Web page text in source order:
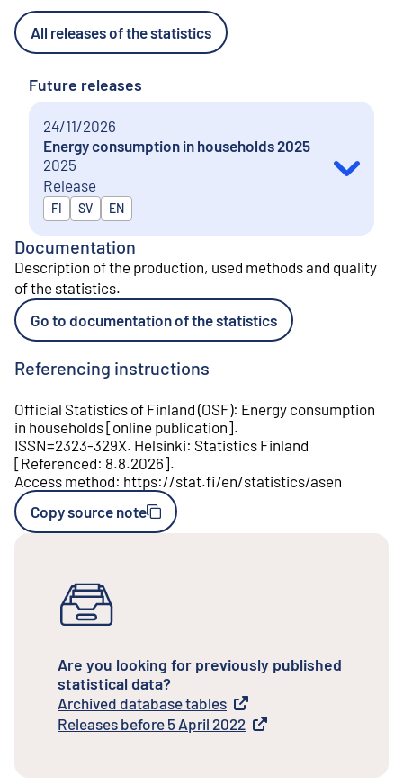
All releases of the statistics
Future releases
24/11/2026
Energy consumption in households 2025
2025
Release
Released in
FI SV EN
Documentation
Description of the production, used methods and quality
of the statistics.
Go to documentation of the statistics
Referencing instructions
Official Statistics of Finland (OSF): Energy consumption
in households[online publication].
ISSN=2323-329X. Helsinki: Statistics Finland
[Referenced: 8.8.2026].
Access method: https://stat.fi/en/statistics/asen
Copy source note
Are you looking for previously published
statistical data?
Archived database tables
External link
Releases before 5 April 2022
External link